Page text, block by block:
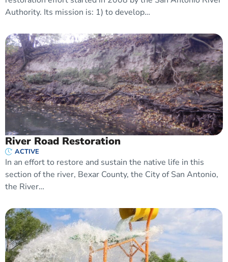
Authority. Its mission is: 1) to develop…
River Road Restoration
ACTIVE
In an effort to restore and sustain the native life in this
section of the river, Bexar County, the City of San Antonio,
the River…